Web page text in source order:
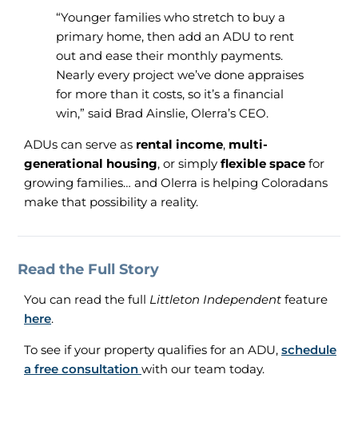
“Younger families who stretch to buy a
primary home, then add an ADU to rent
out and ease their monthly payments.
Nearly every project we’ve done appraises
for more than it costs, so it’s a financial
win,” said Brad Ainslie, Olerra’s CEO.
ADUs can serve as rental income, multi-
generational housing, or simply flexible space for
growing families… and Olerra is helping Coloradans
make that possibility a reality.
Read the Full Story
You can read the full Littleton Independent feature
here.
To see if your property qualifies for an ADU, schedule
a free consultation with our team today.